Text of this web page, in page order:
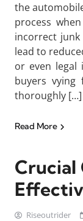
the
process
incorrect junk
lead to
or even legal
buyers vying
thoroughly […]
Read More
Crucial
Riseoutrider